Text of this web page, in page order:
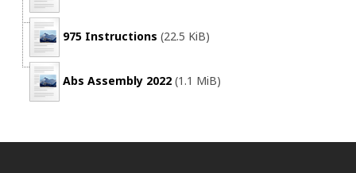
975 Instructions (22.5 KiB)
Abs Assembly 2022 (1.1 MiB)